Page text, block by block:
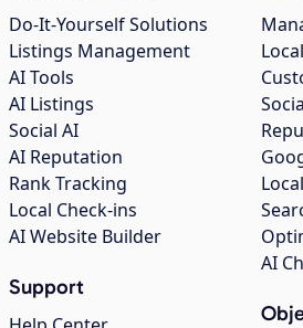
Do-It-Yourself Solutions
Listings Management
AI Tools
AI Listings
Social AI
AI Reputation
Rank Tracking
Local Check-ins
AI Website Builder
Support
AI